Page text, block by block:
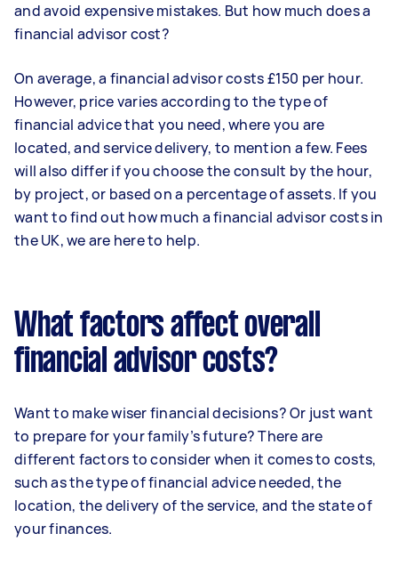
and avoid expensive mistakes. But how much does a
financial advisor cost?
On average, a financial advisor costs £150 per hour.
However, price varies according to the type of
financial advice that you need, where you are
located, and service delivery, to mention a few. Fees
will also differ if you choose the consult by the hour,
by project, or based on a percentage of assets. If you
want to find out how much a financial advisor costs in
the UK, we are here to help.
What factors affect overall
financial advisor costs?
Want to make wiser financial decisions? Or just want
to prepare for your family’s future? There are
different factors to consider when it comes to costs,
such as the type of financial advice needed, the
location, the delivery of the service, and the state of
your finances.